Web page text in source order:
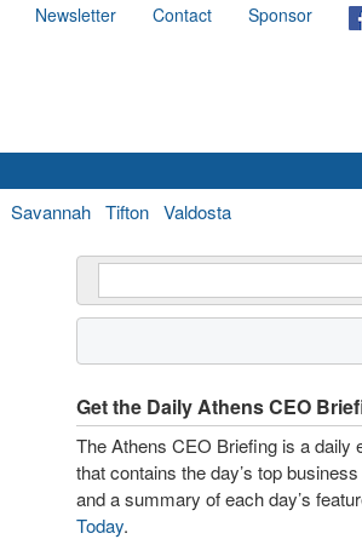
Newsletter Contact Sponsor
Savannah Tifton Valdosta
Get the Daily Athens CEO
The Athens CEO Briefing is a daily
that contains the day’s top
and a summary of each day’s
Today.